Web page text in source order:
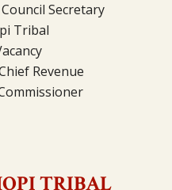
Secretary
Tribal
Revenue
TRIBAL